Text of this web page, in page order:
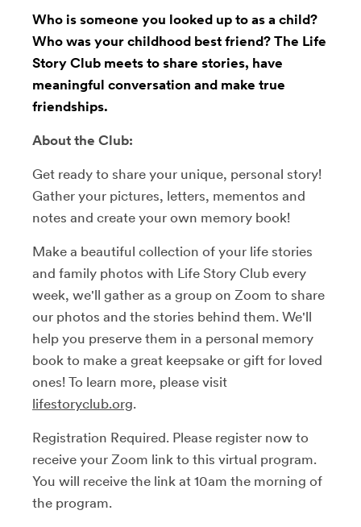
Who is someone you looked up to as a child?
Who was your childhood best friend? The Life
Story Club meets to share stories, have
meaningful conversation and make true
friendships.
About the Club:
Get ready to share your unique, personal story!
Gather your pictures, letters, mementos and
notes and create your own memory book!
Make a beautiful collection of your life stories
and family photos with Life Story Club every
week, we'll gather as a group on Zoom to share
our photos and the stories behind them. We'll
help you preserve them in a personal memory
book to make a great keepsake or gift for loved
ones! To learn more, please visit
lifestoryclub.org.
Registration Required. Please register now to
receive your Zoom link to this virtual program.
You will receive the link at 10am the morning of
the program.